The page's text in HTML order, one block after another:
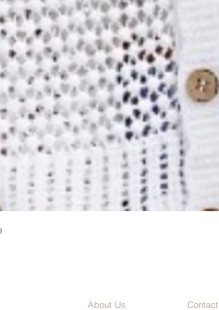
About Us Contact